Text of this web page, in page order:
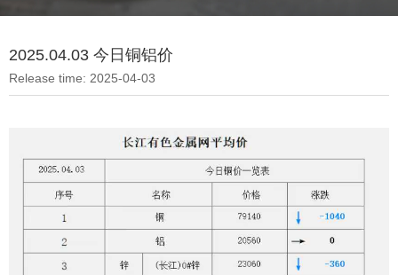
2025.04.03 今日铜铝价
Release time: 2025-04-03